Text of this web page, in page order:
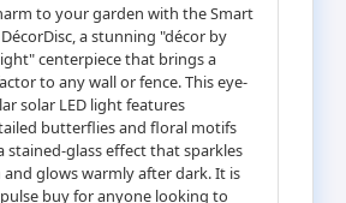
to your garden with the Smart
a stunning "décor by
centerpiece that brings a
to any wall or fence. This eye-
solar LED light features
butterflies and floral motifs
stained-glass effect that sparkles
glows warmly after dark. It is
buy for anyone looking to